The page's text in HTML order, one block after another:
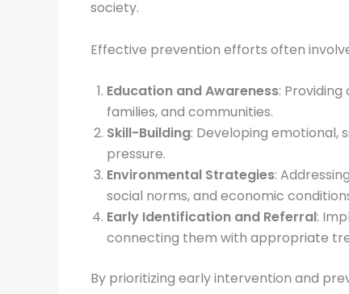
society.
Effective prevention efforts often
Education and Awareness:
families, and communities.
Skill-Building: Developing emotional,
pressure.
Environmental Strategies:
social norms, and economic
Early Identification and Referral:
connecting them with appropriate
By prioritizing early intervention and